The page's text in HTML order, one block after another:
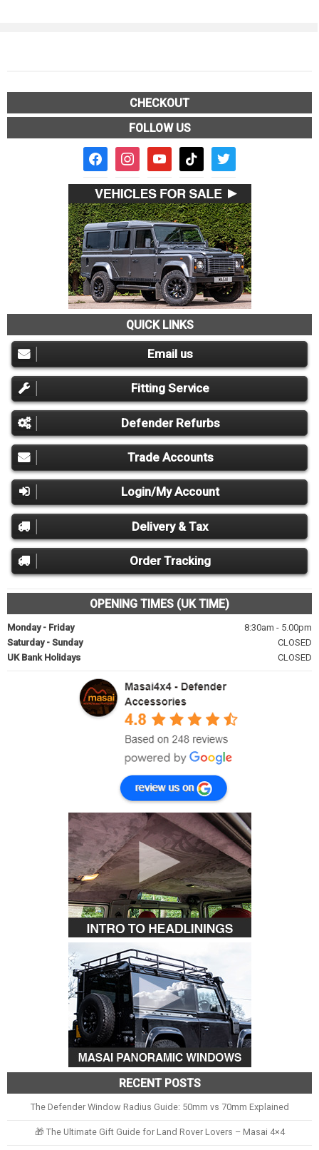
CHECKOUT
FOLLOW US
facebook2instagramyoutube tiktok twitter
QUICK LINKS
Email us
Fitting Service
Defender Refurbs
Trade Accounts
Login/My Account
Delivery & Tax
Order Tracking
OPENING TIMES (UK TIME)
Monday - Friday
8:30am - 5.00pm
Saturday - Sunday
CLOSED
UK Bank Holidays
CLOSED
RECENT POSTS
The Defender Window Radius Guide: 50mm vs 70mm Explained
🎁 The Ultimate Gift Guide for Land Rover Lovers – Masai 4×4